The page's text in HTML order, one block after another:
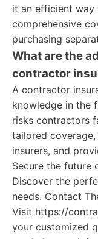
it an efficient
comprehensive
purchasing
What are the
contractor
A contractor
knowledge in the
risks contractors
tailored
insurers, and
Secure the future
Discover the
needs. Contact
Visit https://
your customized